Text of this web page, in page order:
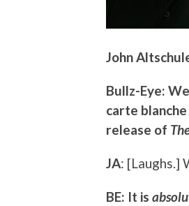
John
Bullz-Eye:
carte
release of
JA: [Laughs.]
BE: It is